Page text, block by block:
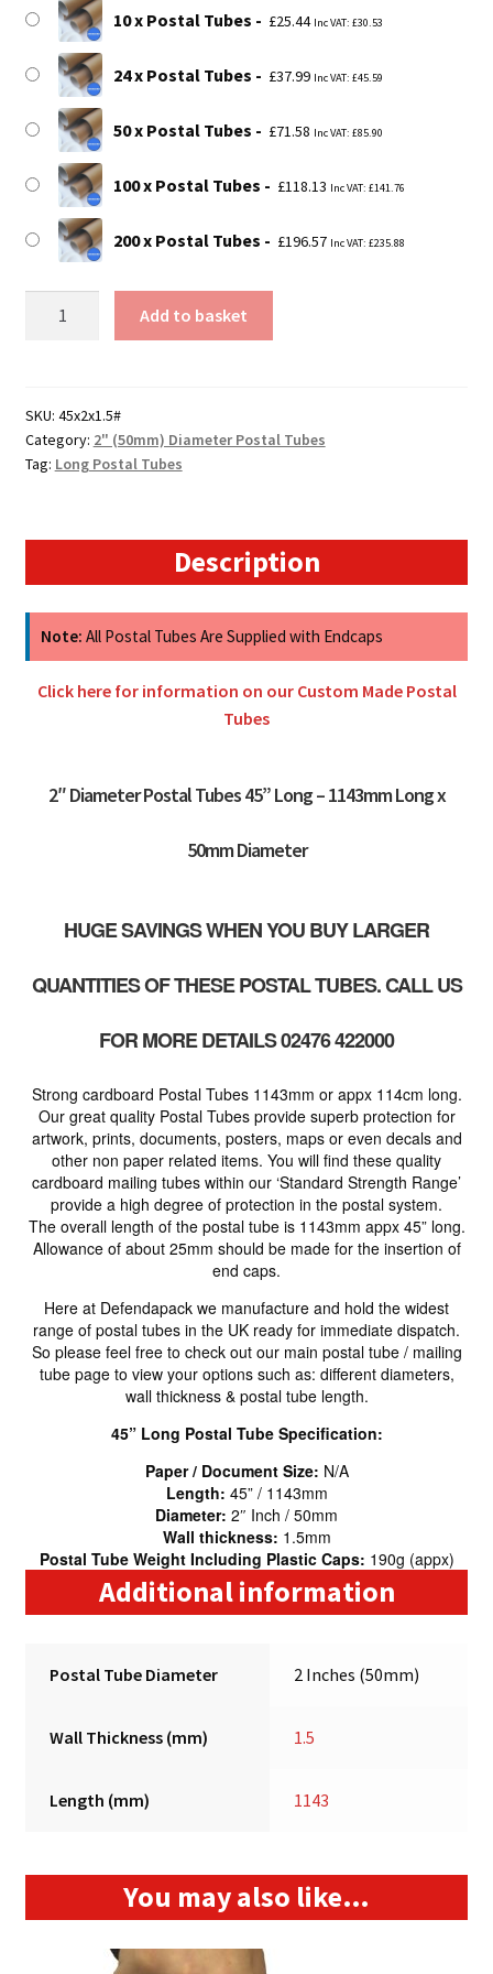
10 x Postal Tubes £25.44 Inc VAT: £30.53
24 x Postal Tubes £37.99 Inc VAT: £45.59
50 x Postal Tubes £71.58 Inc VAT: £85.90
100 x Postal Tubes £118.13 Inc VAT: £141.76
200 x Postal Tubes £196.57 Inc VAT: £235.88
-
1143mm
x
Add to basket
SKU: 45x2x1.5#
Category: 2" (50mm) Diameter Postal Tubes
Tag: Long Postal Tubes
Description
Note: All Postal Tubes Are Supplied with Endcaps
Click here for information on our Custom Made Postal
Tubes
2″ Diameter Postal Tubes 45” Long – 1143mm Long x
50mm Diameter
HUGE SAVINGS WHEN YOU BUY LARGER
QUANTITIES OF THESE POSTAL TUBES. CALL US
FOR MORE DETAILS 02476 422000
Strong cardboard Postal Tubes 1143mm or appx 114cm long.
Our great quality Postal Tubes provide superb protection for
artwork, prints, documents, posters, maps or even decals and
other non paper related items. You will find these quality
cardboard mailing tubes within our ‘Standard Strength Range’
provide a high degree of protection in the postal system.
The overall length of the postal tube is 1143mm appx 45” long.
Allowance of about 25mm should be made for the insertion of
end caps.
Here at Defendapack we manufacture and hold the widest
range of postal tubes in the UK ready for immediate dispatch.
So please feel free to check out our main postal tube / mailing
tube page to view your options such as: different diameters,
wall thickness & postal tube length.
45” Long Postal Tube Specification:
Paper / Document Size: N/A
Length: 45” / 1143mm
Diameter: 2″ Inch / 50mm
Wall thickness: 1.5mm
Postal Tube Weight Including Plastic Caps: 190g (appx)
Additional information
Postal Tube Diameter 2 Inches (50mm)
Wall Thickness (mm) 1.5
Length (mm) 1143
You may also like…